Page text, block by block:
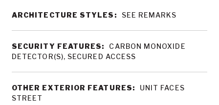
ARCHITECTURE STYLES: SEE REMARKS
SECURITY FEATURES:
CARBON MONOXIDE
DETECTOR(S), SECURED ACCESS
OTHER EXTERIOR FEATURES:
UNIT FACES
STREET